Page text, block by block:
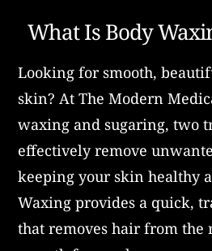
What Is Body
Looking for smooth,
skin? At The Modern
waxing and sugaring, two
effectively remove
keeping your skin healthy
Waxing provides a quick,
that removes hair from the